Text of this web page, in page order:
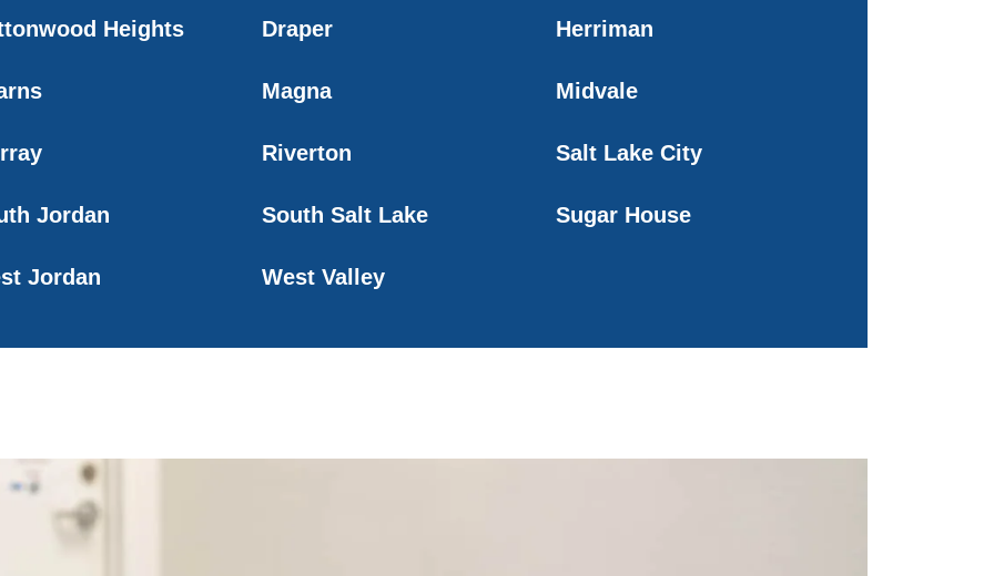
Heights Draper Herriman
Magna Midvale
Riverton Salt Lake City
Jordan South Salt Lake Sugar House
Jordan West Valley